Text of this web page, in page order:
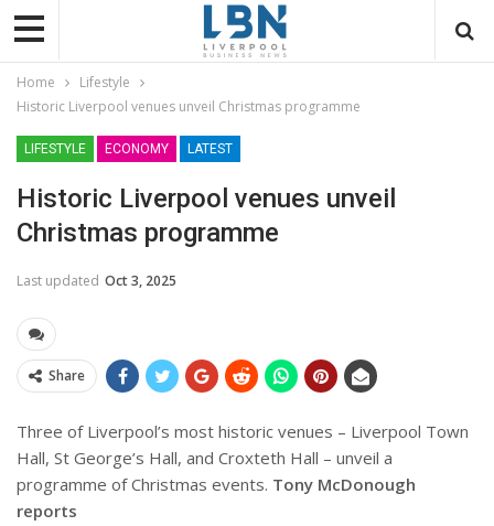
Home
Lifestyle
Historic Liverpool venues unveil Christmas programme
LIFESTYLE ECONOMY LATEST
Historic Liverpool venues unveil
Christmas programme
Last updated Oct 3, 2025
Share
Three of Liverpool’s most historic venues – Liverpool Town
Hall, St George’s Hall, and Croxteth Hall – unveil a
programme of Christmas events. Tony McDonough
reports